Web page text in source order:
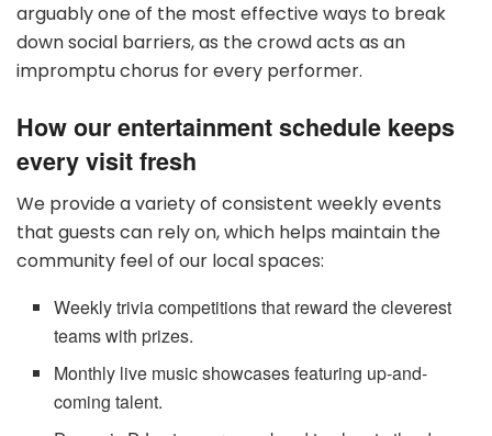
arguably one of the most effective ways to break
down social barriers, as the crowd acts as an
impromptu chorus for every performer.
How our entertainment schedule keeps
every visit fresh
We provide a variety of consistent weekly events
that guests can rely on, which helps maintain the
community feel of our local spaces:
Weekly trivia competitions that reward the cleverest
teams with prizes.
Monthly live music showcases featuring up-and-
coming talent.